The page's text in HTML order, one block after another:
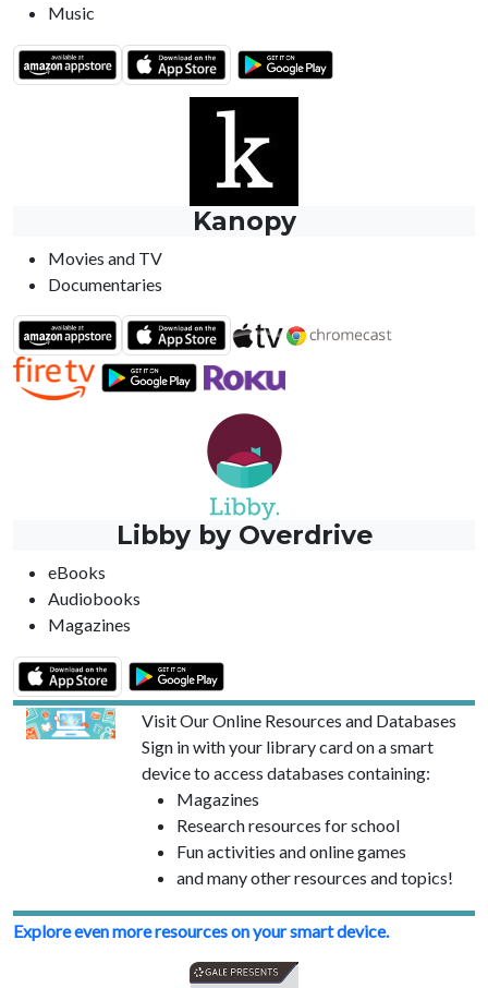
Music
Kanopy
Movies and TV
Documentaries
Libby by Overdrive
eBooks
Audiobooks
Magazines
Visit Our Online Resources and Databases
Sign in with your library card on a smart
device to access databases containing:
Magazines
Research resources for school
Fun activities and online games
and many other resources and topics!
Explore even more resources on your smart device.